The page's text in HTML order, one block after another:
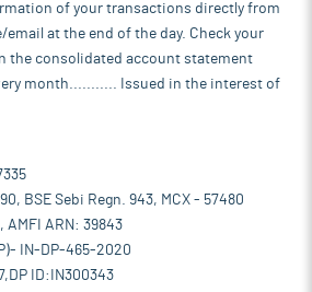
of your transactions directly from
email at the end of the day. Check your
the consolidated account statement
month........... Issued in the interest of
BSE Sebi Regn. 943, MCX - 57480
AMFI ARN: 39843
IN-DP-465-2020
ID:IN300343